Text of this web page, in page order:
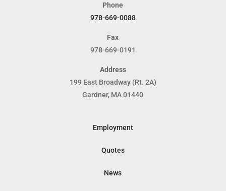
Phone
978-669-0088
Fax
978-669-0191
Address
199 East Broadway (Rt. 2A)
Gardner, MA 01440
Employment
Quotes
News